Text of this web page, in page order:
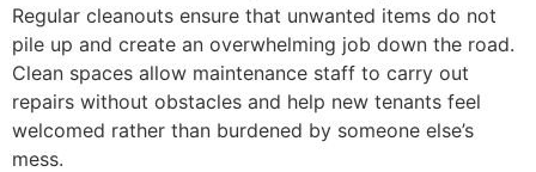
Regular cleanouts ensure that unwanted items do not
pile up and create an overwhelming job down the road.
Clean spaces allow maintenance staff to carry out
repairs without obstacles and help new tenants feel
welcomed rather than burdened by someone else’s
mess.